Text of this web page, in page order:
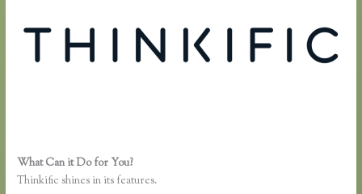
What Can it Do for You?
Thinkific shines in its features.